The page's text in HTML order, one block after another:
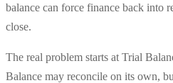
balance can force finance back into
close.
The real problem starts at Trial
Balance may reconcile on its own,